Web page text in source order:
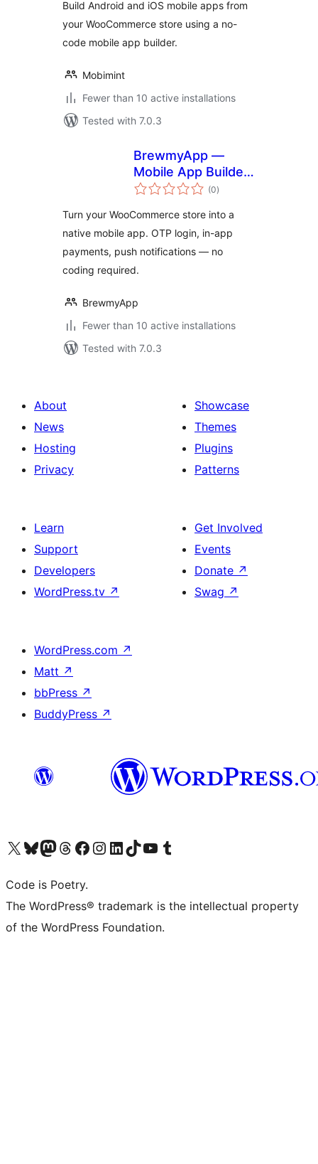
Build Android and iOS mobile apps from
your WooCommerce store using a no-
code mobile app builder.
Mobimint
Fewer than 10 active installations
Tested with 7.0.3
BrewmyApp —
Mobile App Builder
for WooCommerce
(0total
ratings
)
Turn your WooCommerce store into a
native mobile app. OTP login, in-app
payments, push notifications — no
coding required.
BrewmyApp
Fewer than 10 active installations
Tested with 7.0.3
About
News
Hosting
Privacy
Showcase
Themes
Plugins
Patterns
Learn
Support
Developers
WordPress.tv ↗
Get Involved
Events
Donate ↗
Swag ↗
WordPress.com ↗
Matt ↗
bbPress ↗
BuddyPress ↗
Visit our X (formerly Twitter) account
Visit our Bluesky account
Visit our Mastodon account
Visit our Threads account
Visit our Facebook page
Visit our Instagram account
Visit our LinkedIn account
Visit our TikTok account
Visit our YouTube channel
Visit our Tumblr account
Code is Poetry.
The WordPress® trademark is the intellectual property
of the WordPress Foundation.